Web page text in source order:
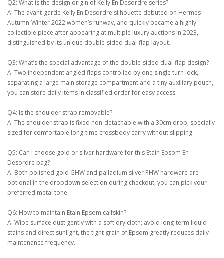
Q2: What is the design origin of Kelly En Desordre series?
A: The avant-garde Kelly En Desordre silhouette debuted on Hermès
Autumn-Winter 2022 women’s runway, and quickly became a highly
collectible piece after appearing at multiple luxury auctions in 2023,
distinguished by its unique double-sided dual-flap layout.
Q3: What’s the special advantage of the double-sided dual-flap design?
A: Two independent angled flaps controlled by one single turn lock,
separating a large main storage compartment and a tiny auxiliary pouch,
you can store daily items in classified order for easy access.
Q4: Is the shoulder strap removable?
A: The shoulder strap is fixed non-detachable with a 30cm drop, specially
sized for comfortable long-time crossbody carry without slipping.
Q5: Can I choose gold or silver hardware for this Etain Epsom En
Desordre bag?
A: Both polished gold GHW and palladium silver PHW hardware are
optional in the dropdown selection during checkout, you can pick your
preferred metal tone.
Q6: How to maintain Etain Epsom calfskin?
A: Wipe surface dust gently with a soft dry cloth; avoid long-term liquid
stains and direct sunlight, the tight grain of Epsom greatly reduces daily
maintenance frequency.